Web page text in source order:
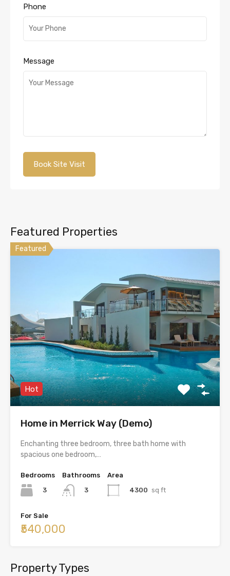
Phone
Message
Featured Properties
Featured
Hot
Home in Merrick Way (Demo)
Enchanting three bedroom, three bath home with
spacious one bedroom,…
Bedrooms
3
Bathrooms
3
Area
4300 sq ft
For Sale
₹540,000
Property Types